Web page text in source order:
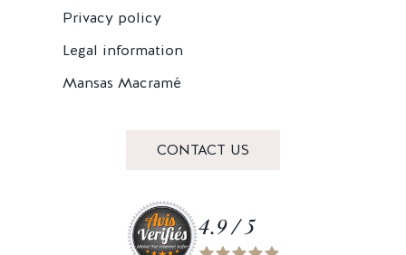
Privacy policy
Legal information
Mansas Macramé
CONTACT US
4.9 / 5